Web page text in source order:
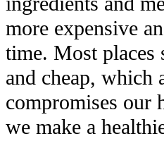
more expensive
time. Most
and cheap, which
compromises our
we make a